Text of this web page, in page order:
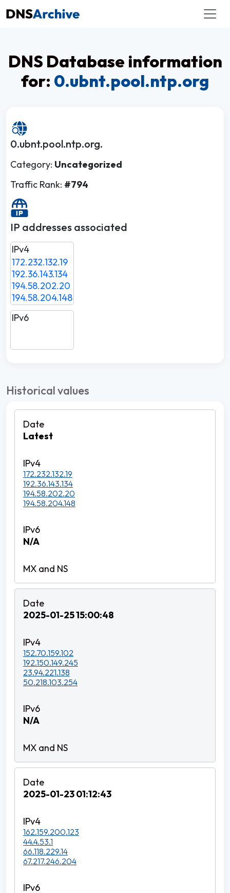
DNS Database information
for: 0.ubnt.pool.ntp.org
0.ubnt.pool.ntp.org.
Category: Uncategorized
Traffic Rank: #794
IP addresses associated
IPv4
172.232.132.19
192.36.143.134
194.58.202.20
194.58.204.148
IPv6
Historical values
Latest
172.232.132.19
192.36.143.134
194.58.202.20
194.58.204.148
N/A
2025-01-25 15:00:48
152.70.159.102
192.150.149.245
23.94.221.138
50.218.103.254
N/A
2025-01-23 01:12:43
162.159.200.123
44.4.53.1
66.118.229.14
67.217.246.204